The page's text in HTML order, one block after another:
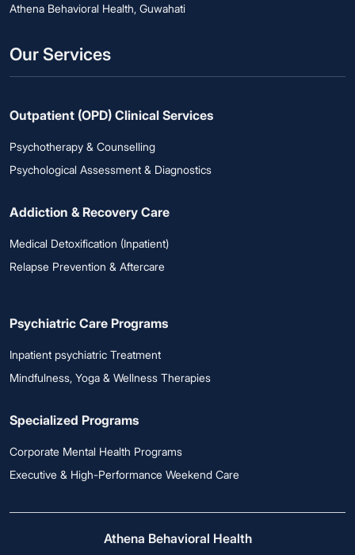
Athena Behavioral Health, Guwahati
Our Services
Outpatient (OPD) Clinical Services
Psychotherapy & Counselling
Psychological Assessment & Diagnostics
Addiction & Recovery Care
Medical Detoxification (Inpatient)
Relapse Prevention & Aftercare
Psychiatric Care Programs
Inpatient psychiatric Treatment
Mindfulness, Yoga & Wellness Therapies
Specialized Programs
Corporate Mental Health Programs
Executive & High-Performance Weekend Care
Athena Behavioral Health